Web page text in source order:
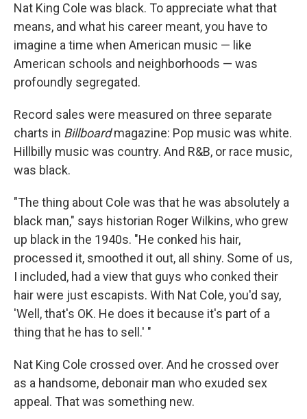
Nat King Cole was black. To appreciate what that
means, and what his career meant, you have to
imagine a time when American music — like
American schools and neighborhoods — was
profoundly segregated.
Record sales were measured on three separate
charts in Billboardmagazine: Pop music was white.
Hillbilly music was country. And R&B, or race music,
was black.
"The thing about Cole was that he was absolutely a
black man," says historian Roger Wilkins, who grew
up black in the 1940s. "He conked his hair,
processed it, smoothed it out, all shiny. Some of us,
I included, had a view that guys who conked their
hair were just escapists. With Nat Cole, you'd say,
'Well, that's OK. He does it because it's part of a
thing that he has to sell.' "
Nat King Cole crossed over. And he crossed over
as a handsome, debonair man who exuded sex
appeal. That was something new.